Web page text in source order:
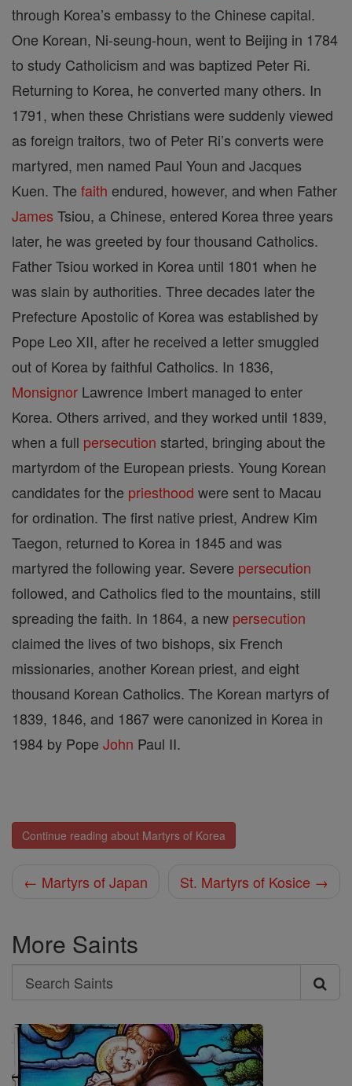
through Korea’s embassy to the Chinese capital.
One Korean, Ni-seung-houn, went to Beijing in 1784
to study Catholicism and was baptized Peter Ri.
Returning to Korea, he converted many others. In
1791, when these Christians were suddenly viewed
as foreign traitors, two of Peter Ri’s converts were
martyred, men named Paul Youn and Jacques
Kuen. The faith endured, however, and when Father
James Tsiou, a Chinese, entered Korea three years
later, he was greeted by four thousand Catholics.
Father Tsiou worked in Korea until 1801 when he
was slain by authorities. Three decades later the
Prefecture Apostolic of Korea was established by
Pope Leo XII, after he received a letter smuggled
out of Korea by faithful Catholics. In 1836,
Monsignor Lawrence Imbert managed to enter
Korea. Others arrived, and they worked until 1839,
when a full persecution started, bringing about the
martyrdom of the European priests. Young Korean
candidates for the priesthood were sent to Macau
for ordination. The first native priest, Andrew Kim
Taegon, returned to Korea in 1845 and was
martyred the following year. Severe persecution
followed, and Catholics fled to the mountains, still
spreading the faith. In 1864, a new persecution
claimed the lives of two bishops, six French
missionaries, another Korean priest, and eight
thousand Korean Catholics. The Korean martyrs of
1839, 1846, and 1867 were canonized in Korea in
1984 by Pope John Paul II.
Continue reading about Martyrs of Korea
← Martyrs of Japan St. Martyrs of Kosice →
More Saints
Search
Search
Saints